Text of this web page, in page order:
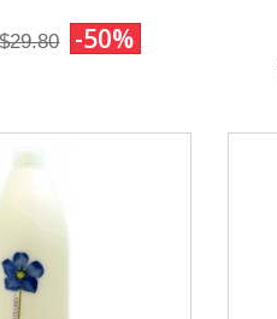
$29.80 -50%